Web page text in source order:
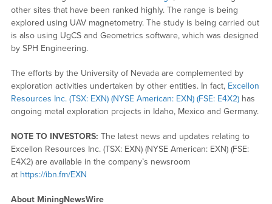
other sites that have been ranked highly. The range is being
explored using UAV magnetometry. The study is being carried out
is also using UgCS and Geometrics software, which was designed
by SPH Engineering.
The efforts by the University of Nevada are complemented by
exploration activities undertaken by other entities. In fact, Excellon
Resources Inc. (TSX: EXN) (NYSE American: EXN) (FSE: E4X2)has
ongoing metal exploration projects in Idaho, Mexico and Germany.
NOTE TO INVESTORS: The latest news and updates relating to
Excellon Resources Inc. (TSX: EXN) (NYSE American: EXN) (FSE:
E4X2) are available in the company’s newsroom
at https://ibn.fm/EXN
About MiningNewsWire